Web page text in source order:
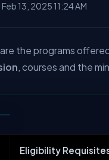
13, 2025 11:24 AM
the programs
, courses and the
Eligibility